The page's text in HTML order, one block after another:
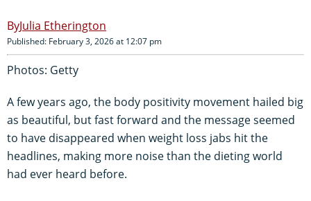
Julia Etherington
Published: February 3, 2026 at 12:07 pm
Photos: Getty
A few years ago, the body positivity movement hailed big
as beautiful, but fast forward and the message seemed
to have disappeared when weight loss jabs hit the
headlines, making more noise than the dieting world
had ever heard before.